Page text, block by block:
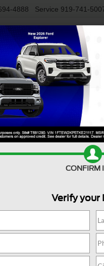
4888 Service 919-741-
NEW USED
DRW XL
CONFIRM
Verify your